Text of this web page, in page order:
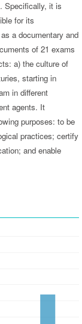
Specifically, it is
for its
a documentary and
of 21 exams
a) the culture of
starting in
in different
agents. It
purposes: to be
practices; certify
and enable